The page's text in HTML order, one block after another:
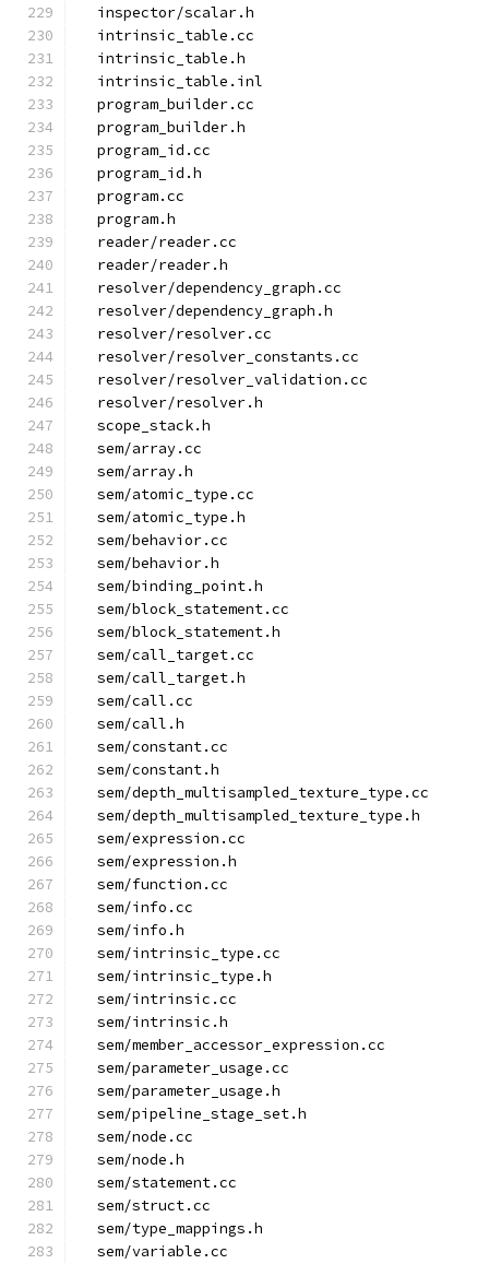
  inspector/scalar.h
  intrinsic_table.cc
  intrinsic_table.h
  intrinsic_table.inl
  program_builder.cc
  program_builder.h
  program_id.cc
  program_id.h
  program.cc
  program.h
  reader/reader.cc
  reader/reader.h
  resolver/dependency_graph.cc
  resolver/dependency_graph.h
  resolver/resolver.cc
  resolver/resolver_constants.cc
  resolver/resolver_validation.cc
  resolver/resolver.h
  scope_stack.h
  sem/array.cc
  sem/array.h
  sem/atomic_type.cc
  sem/atomic_type.h
  sem/behavior.cc
  sem/behavior.h
  sem/binding_point.h
  sem/block_statement.cc
  sem/block_statement.h
  sem/call_target.cc
  sem/call_target.h
  sem/call.cc
  sem/call.h
  sem/constant.cc
  sem/constant.h
  sem/depth_multisampled_texture_type.cc
  sem/depth_multisampled_texture_type.h
  sem/expression.cc
  sem/expression.h
  sem/function.cc
  sem/info.cc
  sem/info.h
  sem/intrinsic_type.cc
  sem/intrinsic_type.h
  sem/intrinsic.cc
  sem/intrinsic.h
  sem/member_accessor_expression.cc
  sem/parameter_usage.cc
  sem/parameter_usage.h
  sem/pipeline_stage_set.h
  sem/node.cc
  sem/node.h
  sem/statement.cc
  sem/struct.cc
  sem/type_mappings.h
  sem/variable.cc